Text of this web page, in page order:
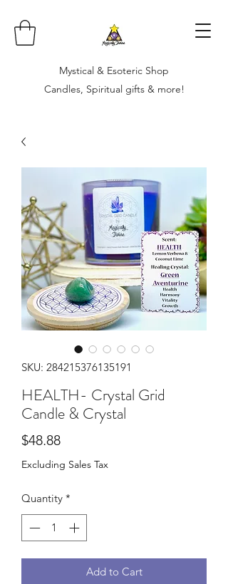
Mystical & Esoteric Shop
Candles, Spiritual gifts & more!
SKU: 284215376135191
HEALTH- Crystal Grid
Candle & Crystal
$48.88Price
Excluding Sales Tax
Quantity *
Add to Cart